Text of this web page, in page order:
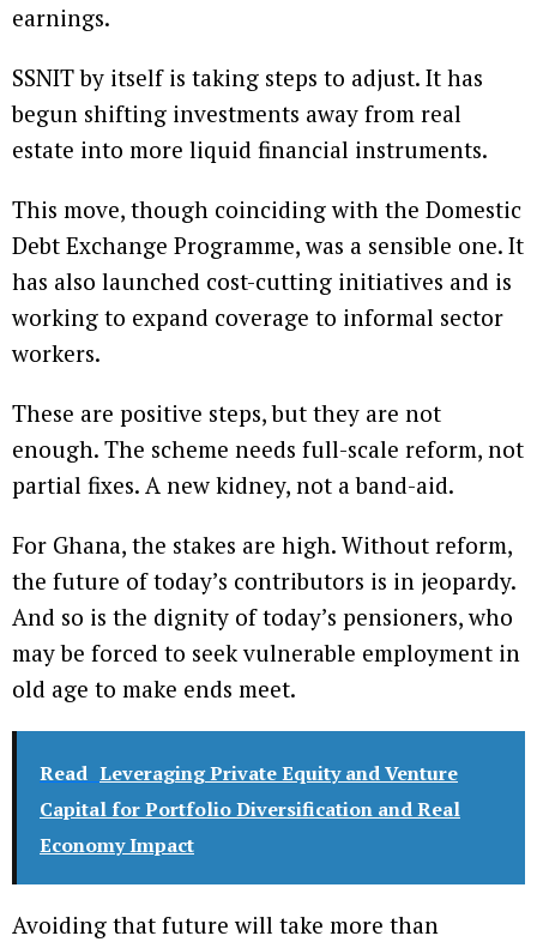
earnings.
SSNIT by itself is taking steps to adjust. It has
begun shifting investments away from real
estate into more liquid financial instruments.
This move, though coinciding with the Domestic
Debt Exchange Programme, was a sensible one. It
has also launched cost-cutting initiatives and is
working to expand coverage to informal sector
workers.
These are positive steps, but they are not
enough. The scheme needs full-scale reform, not
partial fixes. A new kidney, not a band-aid.
For Ghana, the stakes are high. Without reform,
the future of today’s contributors is in jeopardy.
And so is the dignity of today’s pensioners, who
may be forced to seek vulnerable employment in
old age to make ends meet.
Read Leveraging Private Equity and Venture
Capital for Portfolio Diversification and Real
Economy Impact
Avoiding that future will take more than